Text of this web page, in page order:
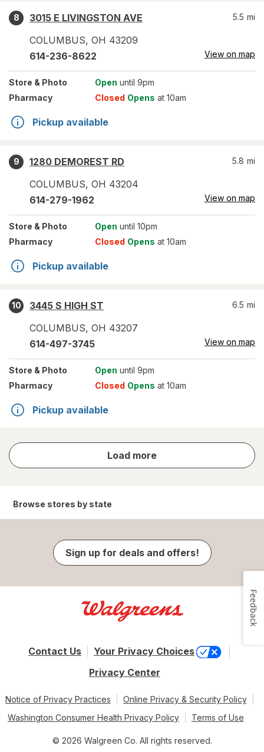
8
3015 E LIVINGSTON AVE
COLUMBUS, OH 43209
5.5 mi
614-236-8622 View on map
Store & Photo Open until 9pm
Pharmacy
Closed Opens at 10am
Pickup available
9
1280 DEMOREST RD
COLUMBUS, OH 43204
5.8 mi
614-279-1962 View on map
Store & Photo Open until 10pm
Pharmacy
Closed Opens at 10am
Pickup available
10
3445 S HIGH ST
COLUMBUS, OH 43207
6.5 mi
614-497-3745 View on map
Store & Photo Open until 9pm
Pharmacy
Closed Opens at 10am
Pickup available
Load more
store
results
Browse stores by state
Sign up for deals and offers!
Contact Us
Your Privacy Choices
Privacy Center
Notice of Privacy Practices
Online Privacy & Security Policy
Washington Consumer Health Privacy Policy
Terms of Use
© 2026 Walgreen Co. All rights reserved.
Feedback